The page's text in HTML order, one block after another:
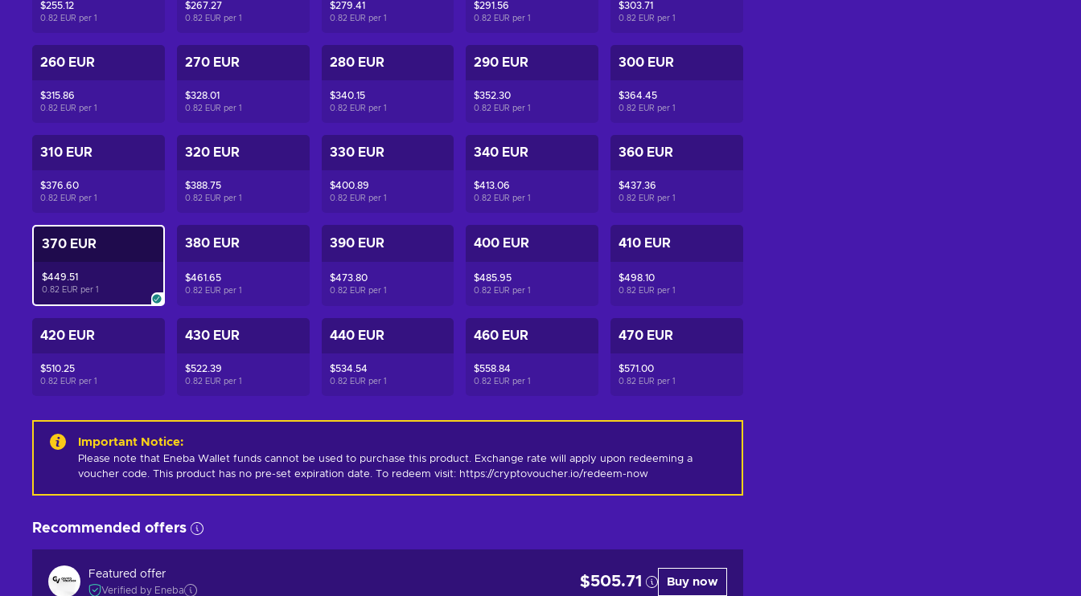
$255.12
0.82 EUR per 1
$267.27
0.82 EUR per 1
$279.41
0.82 EUR per 1
$291.56
0.82 EUR per1
$303.71
0.82 EUR per1
260 EUR
$315.86
0.82 EUR per 1
270 EUR
$328.01
0.82 EUR per 1
280 EUR
$340.15
0.82 EUR per 1
290 EUR
$352.30
0.82 EUR per1
300 EUR
$364.45
0.82 EUR per1
310 EUR
$376.60
0.82 EUR per 1
320 EUR
$388.75
0.82 EUR per 1
330 EUR
$400.89
0.82 EUR per 1
340 EUR
$413.06
0.82 EUR per1
360 EUR
$437.36
0.82 EUR per1
370 EUR
$449.51
0.82 EUR per 1
380 EUR
$461.65
0.82 EUR per 1
390 EUR
$473.80
0.82 EUR per 1
400 EUR
$485.95
0.82 EUR per1
410 EUR
$498.10
0.82 EUR per1
420 EUR
$510.25
0.82 EUR per 1
430 EUR
$522.39
0.82 EUR per 1
440 EUR
$534.54
0.82 EUR per 1
460 EUR
$558.84
0.82 EUR per1
470 EUR
$571.00
0.82 EUR per1
Important Notice:
Please note that Eneba Wallet funds cannot be used to purchase this product. Exchange rate will apply upon redeeming a
voucher code. This product has no pre-set expiration date. To redeem visit: https://cryptovoucher.io/redeem-now
Recommended offers
Featured offer
Verified by Eneba
$505.71 Buy now